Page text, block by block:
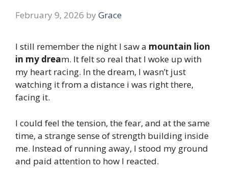
February 9, 2026 by Grace
I still remember the night I saw a mountain lion
in my dream. It felt so real that I woke up with
my heart racing. In the dream, I wasn’t just
watching it from a distance i was right there,
facing it.
I could feel the tension, the fear, and at the same
time, a strange sense of strength building inside
me. Instead of running away, I stood my ground
and paid attention to how I reacted.